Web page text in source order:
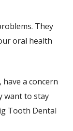
They
oral health
a concern
want to stay
Tooth Dental